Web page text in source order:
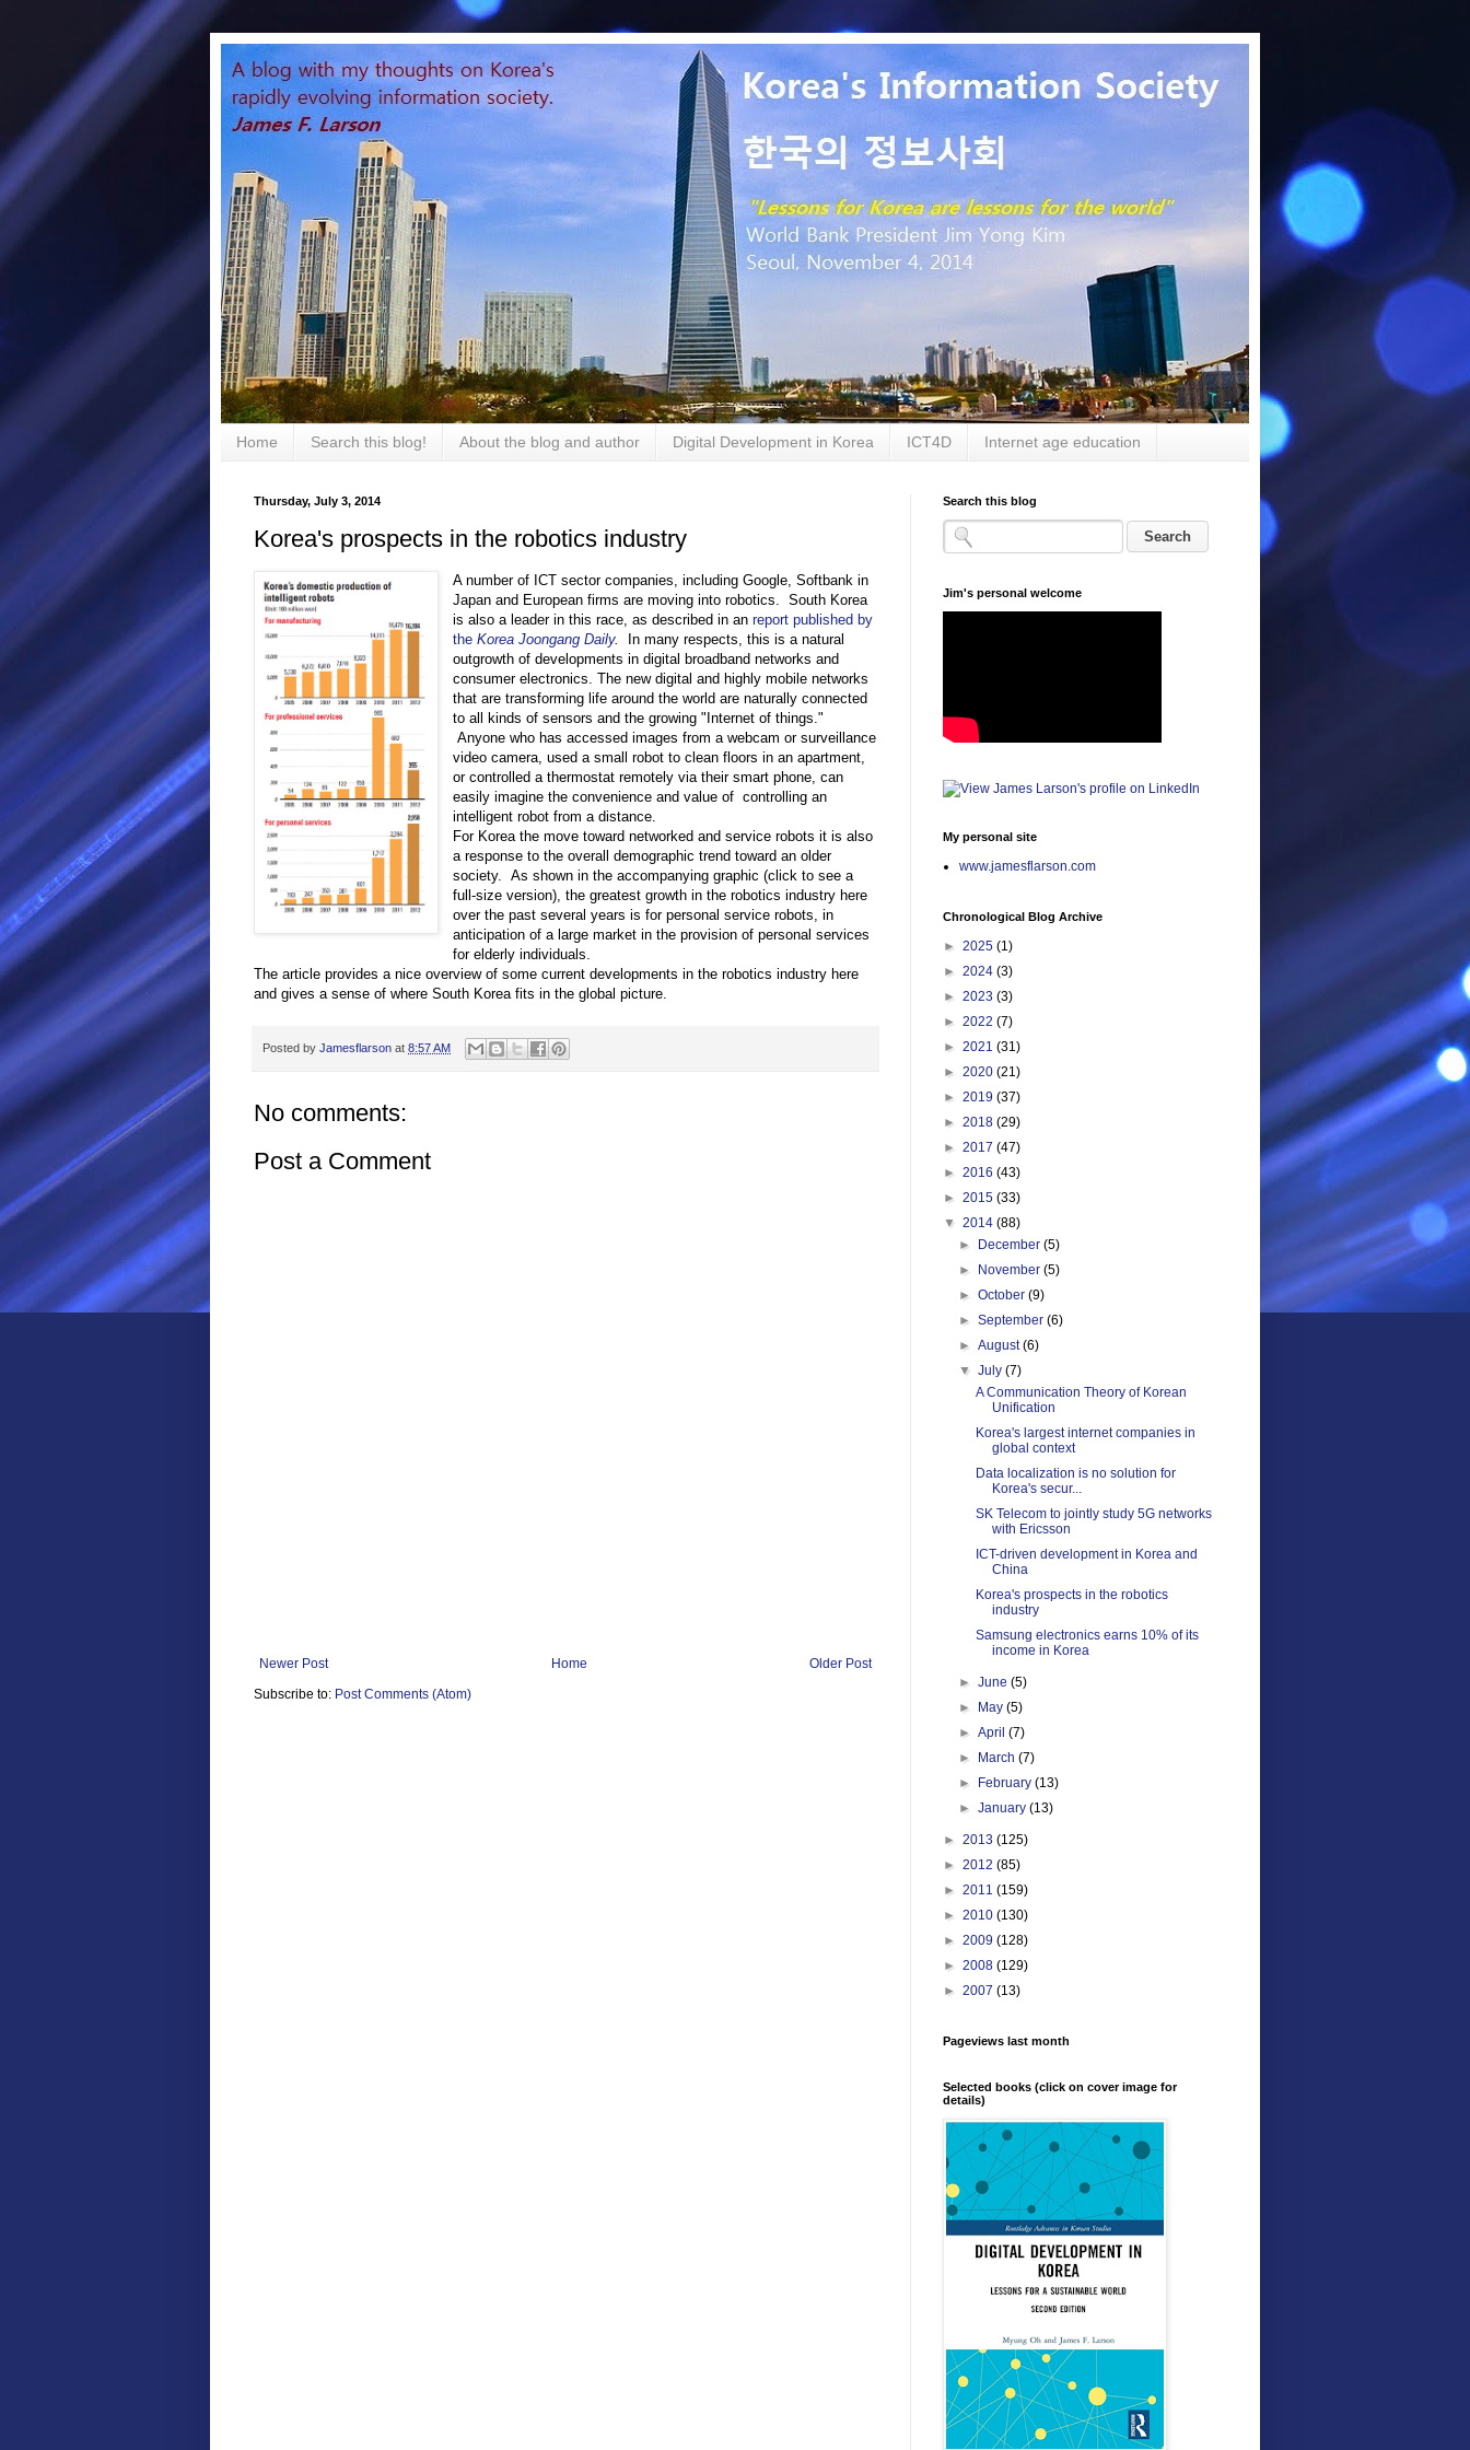
Home Search this blog! About the blog and author Digital Development in Korea ICT4D Internet age education
Thursday, July 3, 2014
Korea's prospects in the robotics industry
A number of ICT sector companies, including Google, Softbank in
Japan and European firms are moving into robotics. South Korea
is also a leader in this race, as described in anreport published by
theKorea Joongang Daily.
In many respects, this is a natural
outgrowth of developments in digital broadband networks and
consumer electronics. The new digital and highly mobile networks
that are transforming life around the world are naturally connected
to all kinds of sensors and the growing "Internet of things."
Anyone who has accessed images from a webcam or surveillance
video camera, used a small robot to clean floors in an apartment,
or controlled a thermostat remotely via their smart phone, can
easily imagine the convenience and value of controlling an
intelligent robot from a distance.
For Korea the move toward networked and service robots it is also
a response to the overall demographic trend toward an older
society. As shown in the accompanying graphic (click to see a
full-size version), the greatest growth in the robotics industry here
over the past several years is for personal service robots, in
anticipation of a large market in the provision of personal services
for elderly individuals.
The article provides a nice overview of some current developments in the robotics industry here
and gives a sense of where South Korea fits in the global picture.
Posted by Jamesflarson at 8:57 AM
No comments:
Post a Comment
Newer Post Older Post
Home
Subscribe to: Post Comments (Atom)
Search this blog
Jim's personal welcome
My personal site
www.jamesflarson.com
Chronological Blog Archive
► 2025 (1)
► 2024 (3)
► 2023 (3)
► 2022 (7)
► 2021 (31)
► 2020 (21)
► 2019 (37)
► 2018 (29)
► 2017 (47)
► 2016 (43)
► 2015 (33)
▼ 2014 (88)
► December(5)
► November(5)
►October(9)
►September(6)
►August(6)
▼July(7)
A Communication Theory of Korean
Unification
Korea's largest internet companies in
global context
Data localization is no solution for
Korea's secur...
SK Telecom to jointly study 5G networks
with Ericsson
ICT-driven development in Korea and
China
Korea's prospects in the robotics
industry
Samsung electronics earns 10% of its
income in Korea
►June(5)
► May(5)
►April(7)
► March(7)
► February(13)
►January(13)
► 2013 (125)
► 2012 (85)
► 2011 (159)
► 2010 (130)
► 2009 (128)
► 2008 (129)
► 2007 (13)
Pageviews last month
Selected books (click on cover image for
details)